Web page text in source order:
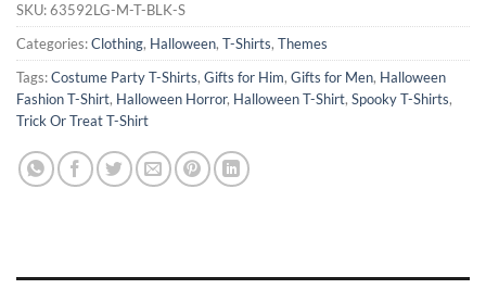
SKU:63592LG-M-T-BLK-S
Categories:Clothing, Halloween, T-Shirts, Themes
Tags:Costume Party T-Shirts, Gifts for Him, Gifts for Men, Halloween
Fashion T-Shirt, Halloween Horror, Halloween T-Shirt, Spooky T-Shirts,
Trick Or Treat T-Shirt